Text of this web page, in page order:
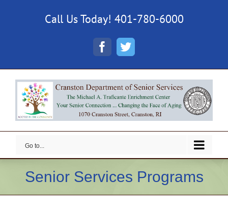
Call Us Today! 401-780-6000
Facebook
Twitter
Go to...
Senior Services Programs